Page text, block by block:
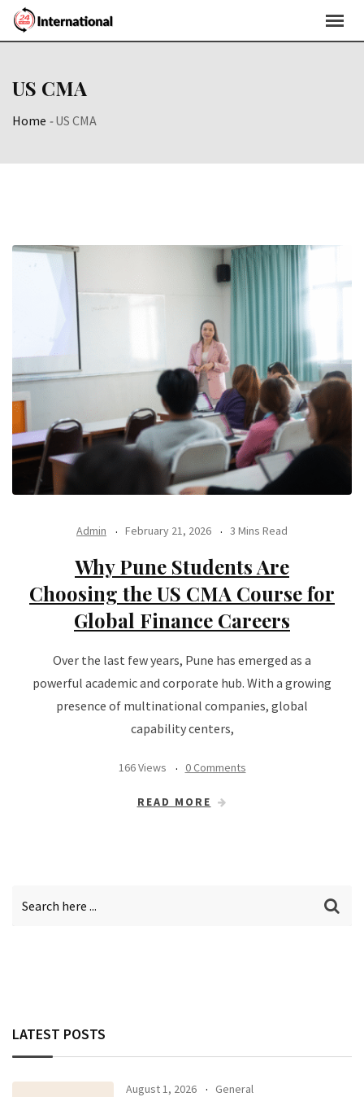
Skip
US CMA
Home -US CMA
Admin February 21, 2026 3 Mins Read
Why Pune Students Are
Choosing the US CMA Course for
Global Finance Careers
Over the last few years, Pune has emerged as a
powerful academic and corporate hub. With a growing
presence of multinational companies, global
capability centers,
166 Views 0 Comments
READ MORE
LATEST POSTS
August 1, 2026 General